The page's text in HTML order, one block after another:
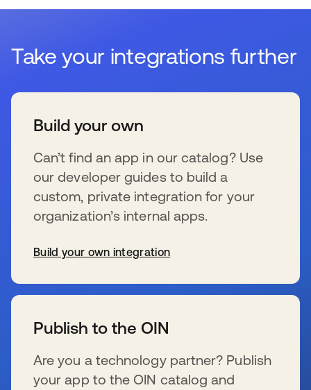
Take your integrations further
Build your own
Can’t find an app in our catalog? Use
our developer guides to build a
custom, private integration for your
organization’s internal apps.
Build your own integration
Publish to the OIN
Are you a technology partner? Publish
your app to the OIN catalog and